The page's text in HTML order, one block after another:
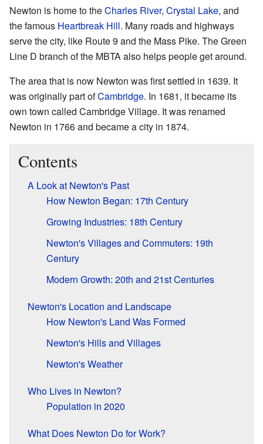
Newton is home to theCharles River, Crystal Lake, and
the famous Heartbreak Hill. Many roads and highways
serve the city, like Route 9 and the Mass Pike. The Green
Line D branch of the MBTA also helps people get around.
The area that is now Newton was first settled in 1639. It
was originally part ofCambridge. In 1681, it became its
own town called Cambridge Village. It was renamed
Newton in 1766 and became a city in 1874.
Contents
A Look at Newton's Past
How Newton Began: 17th Century
Growing Industries: 18th Century
Newton's Villages and Commuters: 19th
Century
Modern Growth: 20th and 21st Centuries
Newton's Location and Landscape
How Newton's Land Was Formed
Newton's Hills and Villages
Newton's Weather
Who Lives in Newton?
Population in 2020
What Does Newton Do for Work?